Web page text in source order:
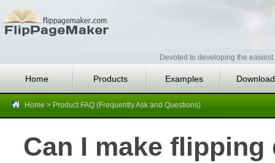
Devoted to developing the
Home Products Examples
Home > Product FAQ (Frequently Ask and Questions)
Can I make